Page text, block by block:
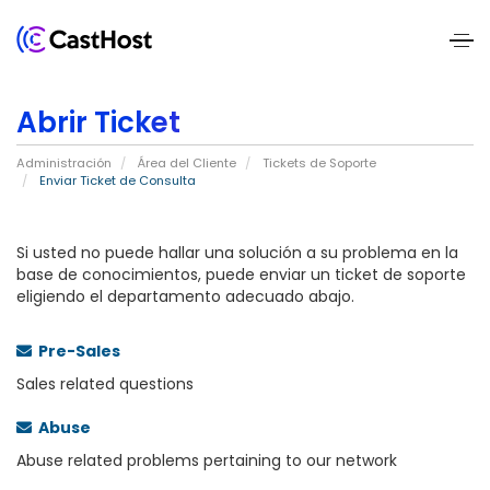
About
Us
Pricing
Blogs
Us
Abrir Ticket
Administración Área del Cliente
Tickets de Soporte
Enviar Ticket de Consulta
Si usted no puede hallar una solución a su problema en la
base de conocimientos, puede enviar un ticket de soporte
eligiendo el departamento adecuado abajo.
Pre-Sales
Sales related questions
Abuse
Abuse related problems pertaining to our network